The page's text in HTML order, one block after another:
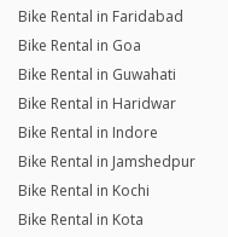
Bike Rental in Faridabad
Bike Rental in Goa
Bike Rental in Guwahati
Bike Rental in Haridwar
Bike Rental in Indore
Bike Rental in Jamshedpur
Bike Rental in Kochi
Bike Rental in Kota